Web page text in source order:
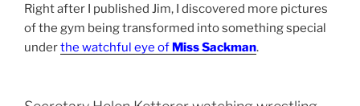
Right after I published Jim, I discovered more pictures
of the gym being transformed into something special
underthe watchful eye of Miss Sackman.